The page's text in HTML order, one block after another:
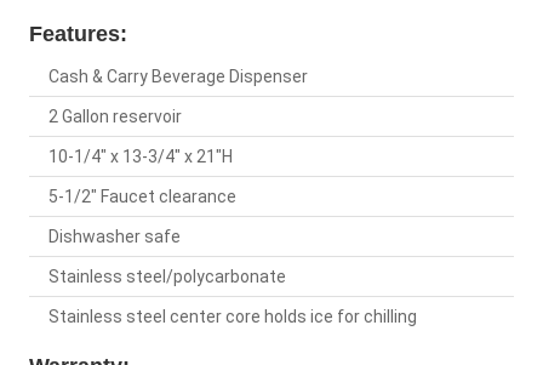
Features:
Cash & Carry Beverage Dispenser
2 Gallon reservoir
10-1/4" x 13-3/4" x 21"H
5-1/2" Faucet clearance
Dishwasher safe
Stainless steel/polycarbonate
Stainless steel center core holds ice for chilling